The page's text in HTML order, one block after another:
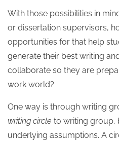
With those possibilities in
or dissertation supervisors,
opportunities for that help
generate their best writing
collaborate so they are
work world?
One way is through writing
writing circle to writing group,
underlying assumptions. A